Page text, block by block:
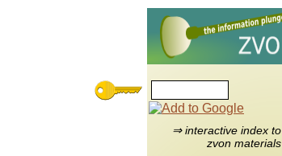
⇒ interactive index to
zvon materials